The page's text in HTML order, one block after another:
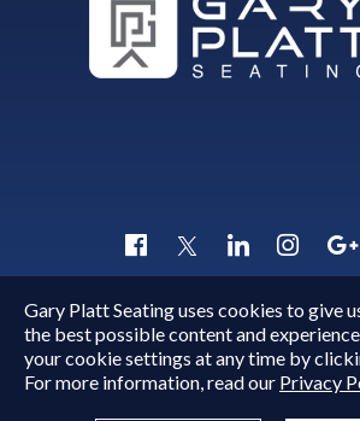
Copyright © 2015 - 2026Gary Platt. All
Gary Platt Seating uses cookies to give
the best possible content and
your cookie settings at any time by
For more information, read our Privacy